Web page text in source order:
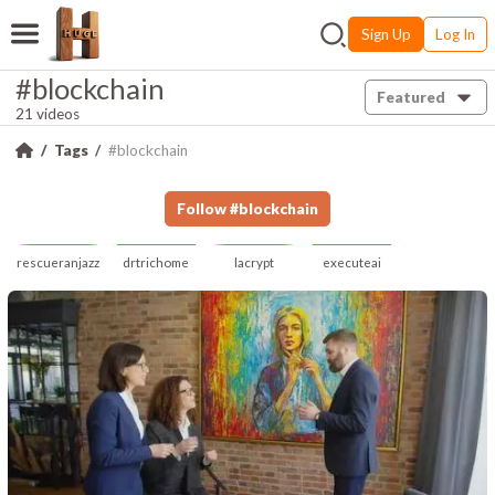
Sign Up Log In
#blockchain
21 videos
Featured
Tags #blockchain
Follow #blockchain
rescueranjazz drtrichome lacrypt executeai